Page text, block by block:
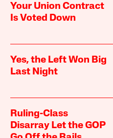
Your Union Contract
Is Voted Down
Yes, the Left Won Big
Last Night
Ruling-Class
Disarray Let the GOP